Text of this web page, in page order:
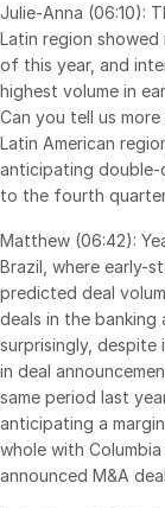
Julie-Anna (06:10):
Latin region
of this year, and
highest volume in
Can you tell us
Latin American
anticipating
to the fourth
Matthew (06:42):
Brazil, where early-
predicted deal
deals in the
surprisingly,
in deal
same period last
anticipating a
whole with
announced M&A